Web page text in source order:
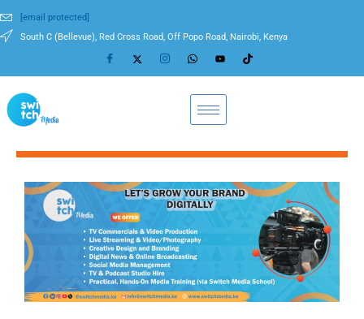
[email protected]
South C (Bellevue), Red Cross Road, Off Popo Road, Nairobi, Kenya